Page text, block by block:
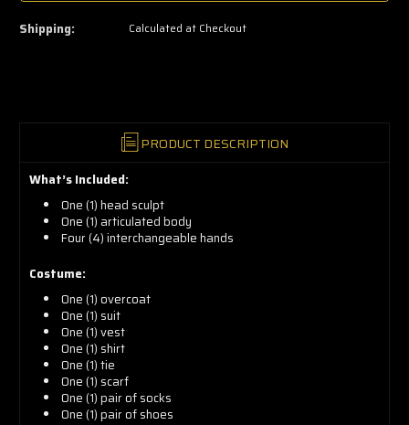
now!
Shipping: Calculated at Checkout
PRODUCT DESCRIPTION
What’s Included:
One (1) head sculpt
One (1) articulated body
Four (4) interchangeable hands
Costume:
One (1) overcoat
One (1) suit
One (1) vest
One (1) shirt
One (1) tie
One (1) scarf
One (1) pair of socks
One (1) pair of shoes